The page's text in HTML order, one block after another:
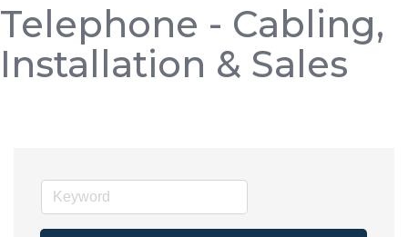
Telephone - Cabling,
Installation & Sales